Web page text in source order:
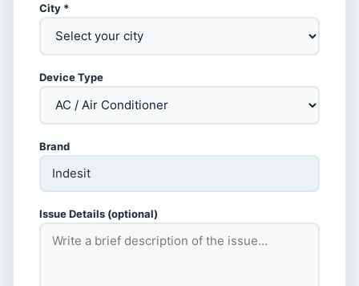
City *
Device Type
Brand
Issue Details (optional)